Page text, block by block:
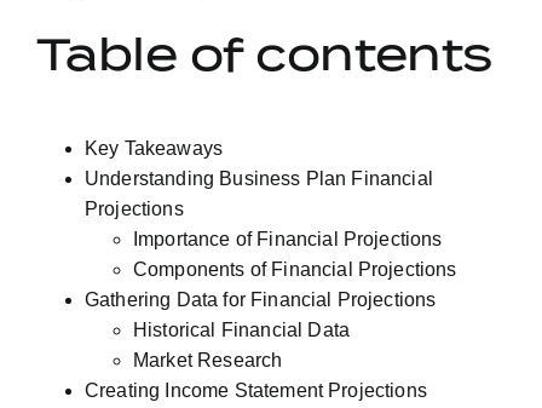
Table of contents
Key Takeaways
Understanding Business Plan Financial
Projections
Importance of Financial Projections
Components of Financial Projections
Gathering Data for Financial Projections
Historical Financial Data
Market Research
Creating Income Statement Projections